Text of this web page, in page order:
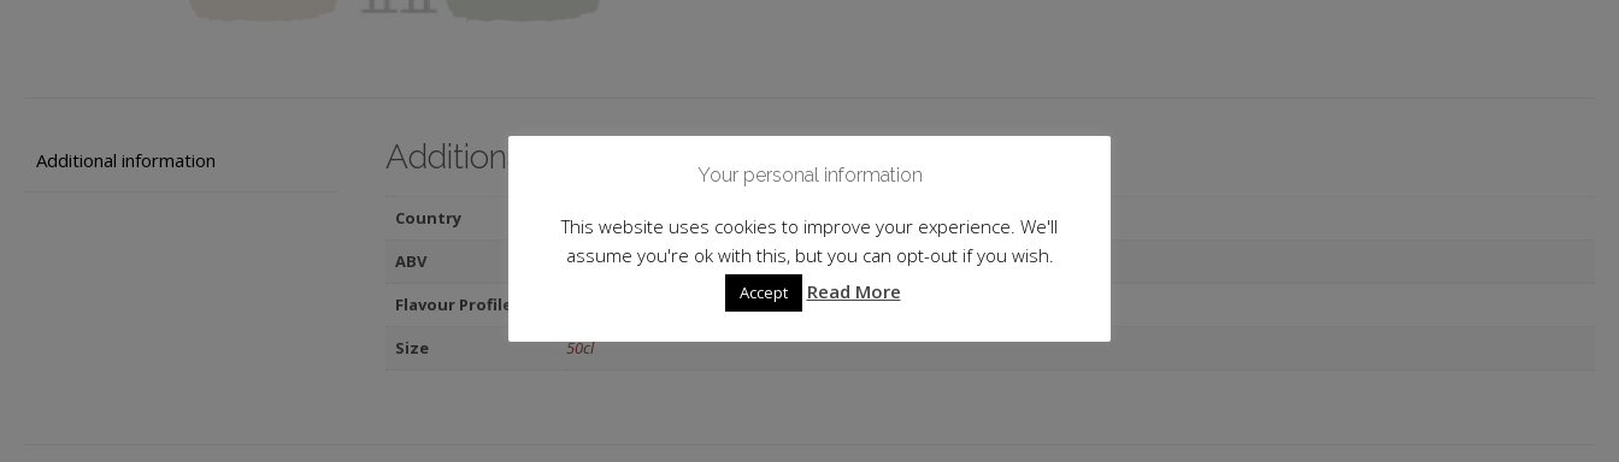
Additional information Additional information
Country
Italy
ABV
25.0%
Flavour Profile
Size
50cl
Your personal information
This website uses cookies to improve your experience. We'll
assume you're ok with this, but you can opt-out if you wish.
Accept Read More